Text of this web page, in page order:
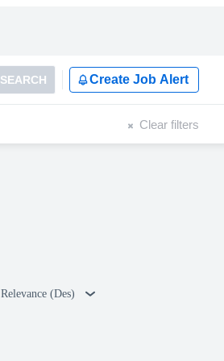
SEARCH Create Job Alert
Clear filters
Relevance (Des)